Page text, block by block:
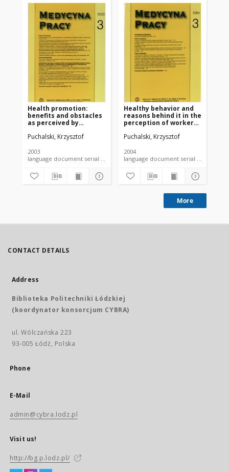
Health promotion:
benefits and obstacles
as perceived by
physicians in Poland
Puchalski, Krzysztof
2003
language document serial - article
Healthy behavior and
reasons behind it in the
perception of workers
size and large
Puchalski, Krzysztof
2004
language document serial - article
More
CONTACT DETAILS
Address
Biblioteka Politechniki Łódzkiej
(koordynator konsorcjum CYBRA)
ul. Wólczańska 223
93-005 Łódź, Polska
Phone
E-Mail
admin@cybra.lodz.pl
Visit us!
http://bg.p.lodz.pl/